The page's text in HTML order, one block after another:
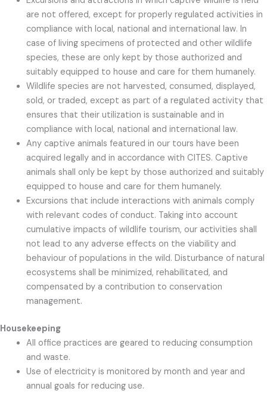
are not offered, except for properly regulated activities in
compliance with local, national and international law. In
case of living specimens of protected and other wildlife
species, these are only kept by those authorized and
suitably equipped to house and care for them humanely.
Wildlife species are not harvested, consumed, displayed,
sold, or traded, except as part of a regulated activity that
ensures that their utilization is sustainable and in
compliance with local, national and international law.
Any captive animals featured in our tours have been
acquired legally and in accordance with CITES. Captive
animals shall only be kept by those authorized and suitably
equipped to house and care for them humanely.
Excursions that include interactions with animals comply
with relevant codes of conduct. Taking into account
cumulative impacts of wildlife tourism, our activities shall
not lead to any adverse effects on the viability and
behaviour of populations in the wild. Disturbance of natural
ecosystems shall be minimized, rehabilitated, and
compensated by a contribution to conservation
management.
Housekeeping
All office practices are geared to reducing consumption
and waste.
Use of electricity is monitored by month and year and
annual goals for reducing use.